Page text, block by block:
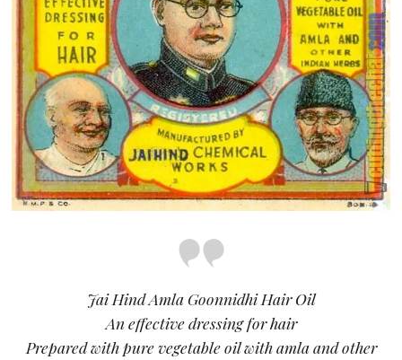
Jai Hind Amla Goonnidhi Hair Oil
An effective dressing for hair
Prepared with pure vegetable oil with amla and other